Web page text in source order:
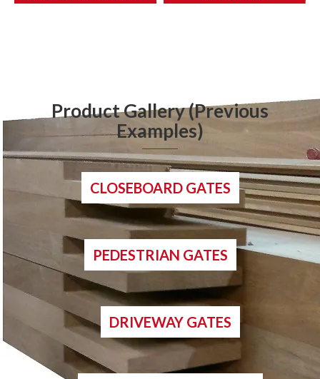
Product Gallery (Previous
Examples)
CLOSEBOARD GATES
PEDESTRIAN GATES
DRIVEWAY GATES